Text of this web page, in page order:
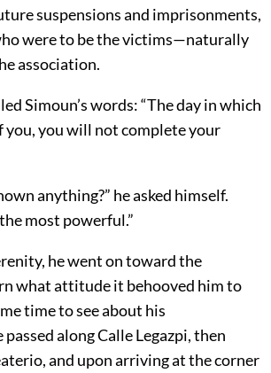
suspensions and imprisonments,
were to be the victims—naturally
association.
Simoun’s words: “The day in which
you, you will not complete your
anything?” he asked himself.
most powerful.”
he went on toward the
what attitude it behooved him to
time to see about his
along Calle Legazpi, then
and upon arriving at the corner